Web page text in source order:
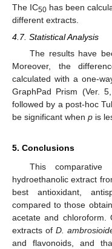
The IC50 has been
different extracts.
4.7. Statistical Analysis
The results have
Moreover, the
calculated with a one-
GraphPad Prism (Ver.
followed by a post-hoc
be significant when p is
5. Conclusions
This
hydroethanolic extract
best antioxidant,
compared to those
acetate and chloroform.
extracts of D.
and flavonoids, and